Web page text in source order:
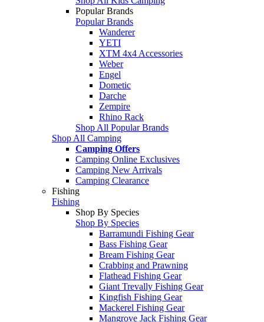
Popular Brands
Popular Brands
Wanderer
YETI
XTM 4x4 Accessories
Weber
Engel
Dometic
Darche
Zempire
Rhino Rack
Shop All Popular Brands
Shop All Camping
Camping Offers
Camping Online Exclusives
Camping New Arrivals
Camping Clearance
Fishing
Fishing
Shop By Species
Shop By Species
Barramundi Fishing Gear
Bass Fishing Gear
Bream Fishing Gear
Crabbing and Prawning
Flathead Fishing Gear
Giant Trevally Fishing Gear
Kingfish Fishing Gear
Mackerel Fishing Gear
Mangrove Jack Fishing Gear